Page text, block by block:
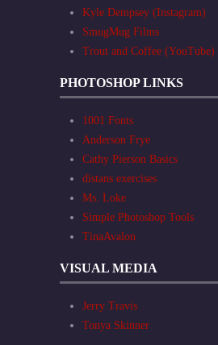
Kyle Dempsey (Instagram)
SmugMug Films
Trout and Coffee (YouTube)
PHOTOSHOP LINKS
1001 Fonts
Anderson Frye
Cathy Pierson Basics
distans exercises
Ms. Loke
Simple Photoshop Tools
TinaAvalon
VISUAL MEDIA
Jerry Travis
Tonya Skinner